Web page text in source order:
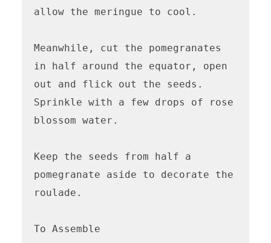
allow the meringue to cool.
Meanwhile, cut the pomegranates
in half around the equator, open
out and flick out the seeds.
Sprinkle with a few drops of rose
blossom water.
Keep the seeds from half a
pomegranate aside to decorate the
roulade.
To Assemble